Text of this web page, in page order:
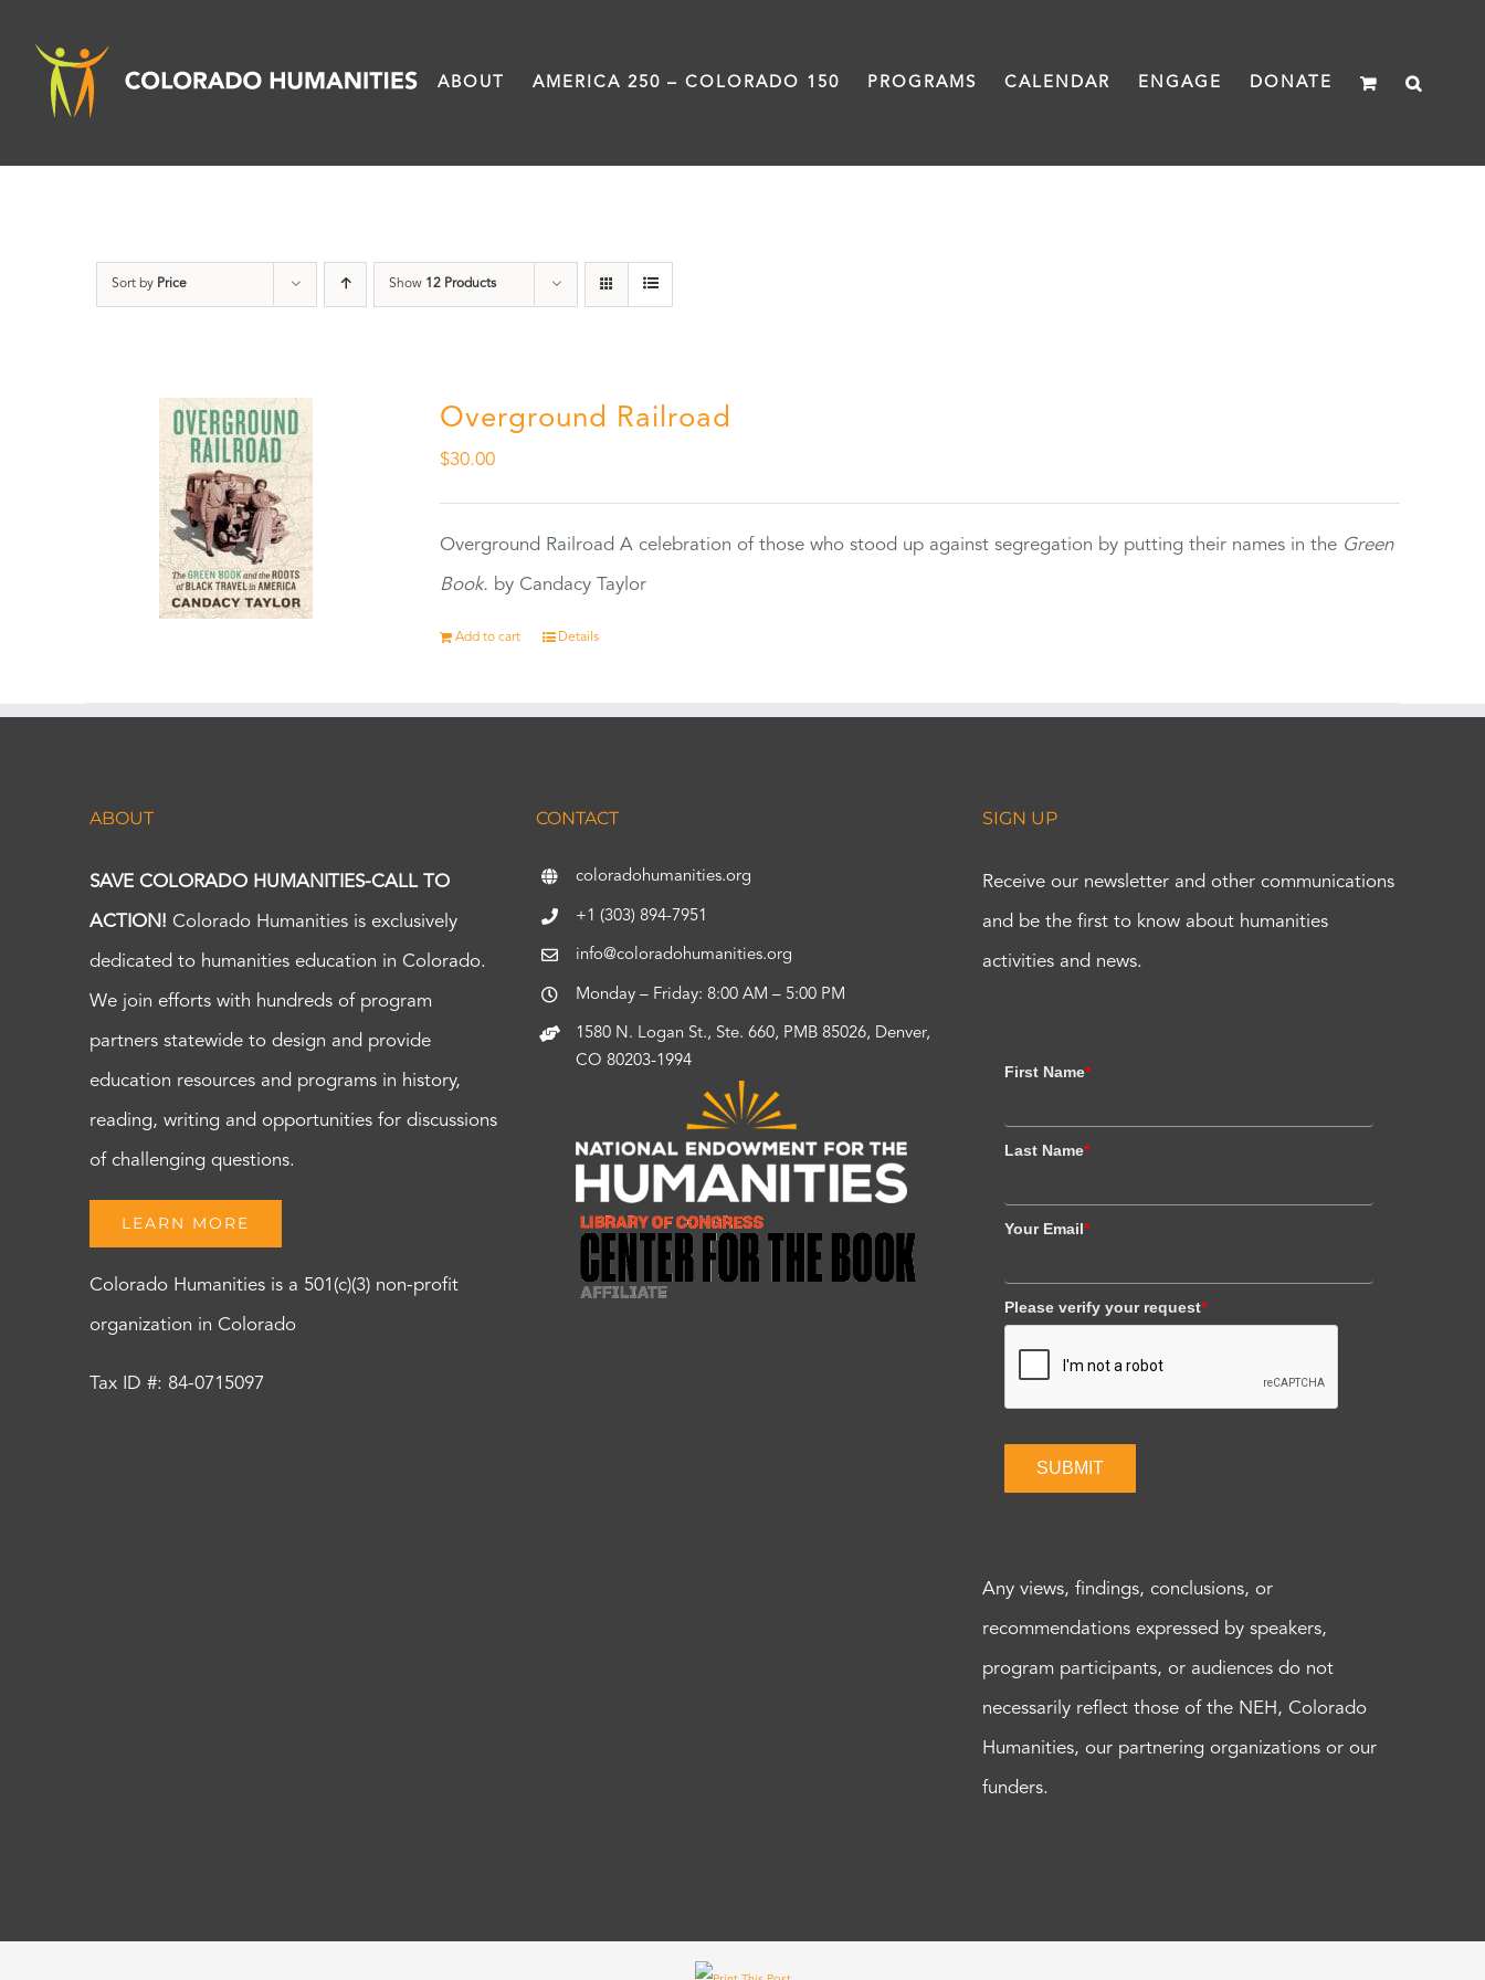
content
ABOUT AMERICA 250 – COLORADO 150 PROGRAMS CALENDAR ENGAGE DONATE
Sort by Price Show 12 Products
Overground Railroad
$30.00
Overground Railroad A celebration of those who stood up against segregation by putting their names in the Green
Book. by Candacy Taylor
Add to cart Details
ABOUT
SAVE COLORADO HUMANITIES-CALL TO
ACTION! Colorado Humanities is exclusively
dedicated to humanities education in Colorado.
We join efforts with hundreds of program
partners statewide to design and provide
education resources and programs in history,
reading, writing and opportunities for discussions
of challenging questions.
LEARN MORE
Colorado Humanities is a 501(c)(3) non-profit
organization in Colorado
Tax ID #: 84-0715097
CONTACT
coloradohumanities.org
+1 (303) 894-7951
info@coloradohumanities.org
Monday – Friday: 8:00 AM – 5:00 PM
1580 N. Logan St., Ste. 660, PMB 85026, Denver,
CO 80203-1994
SIGN UP
Receive our newsletter and other communications
and be the first to know about humanities
activities and news.
First Name*
Last Name*
Your Email*
Please verify your request*
SUBMIT
Any views, findings, conclusions, or
recommendations expressed by speakers,
program participants, or audiences do not
necessarily reflect those of the NEH, Colorado
Humanities, our partnering organizations or our
funders.